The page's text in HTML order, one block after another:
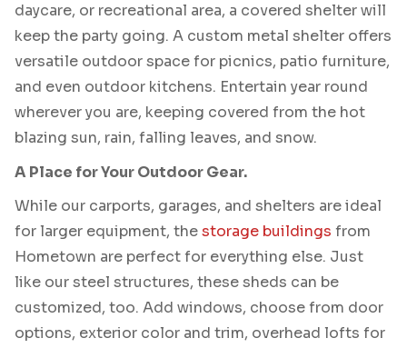
daycare, or recreational area, a covered shelter will
keep the party going. A custom metal shelter offers
versatile outdoor space for picnics, patio furniture,
and even outdoor kitchens. Entertain year round
wherever you are, keeping covered from the hot
blazing sun, rain, falling leaves, and snow.
A Place for Your Outdoor Gear.
While our carports, garages, and shelters are ideal
for larger equipment, thestorage buildings from
Hometown are perfect for everything else. Just
like our steel structures, these sheds can be
customized, too. Add windows, choose from door
options, exterior color and trim, overhead lofts for